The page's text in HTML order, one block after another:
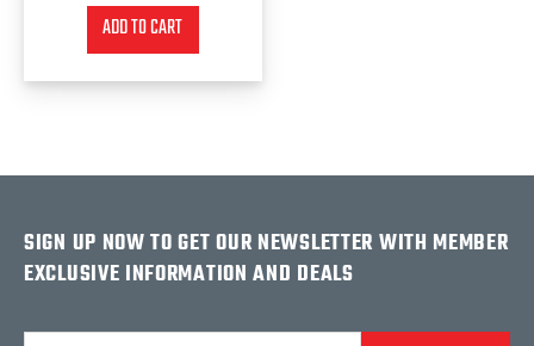
ADD TO CART
SIGN UP NOW TO GET OUR NEWSLETTER WITH MEMBER
EXCLUSIVE INFORMATION AND DEALS